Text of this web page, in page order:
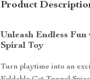
Product
Unleash Endless
Spiral Toy
Turn playtime into an